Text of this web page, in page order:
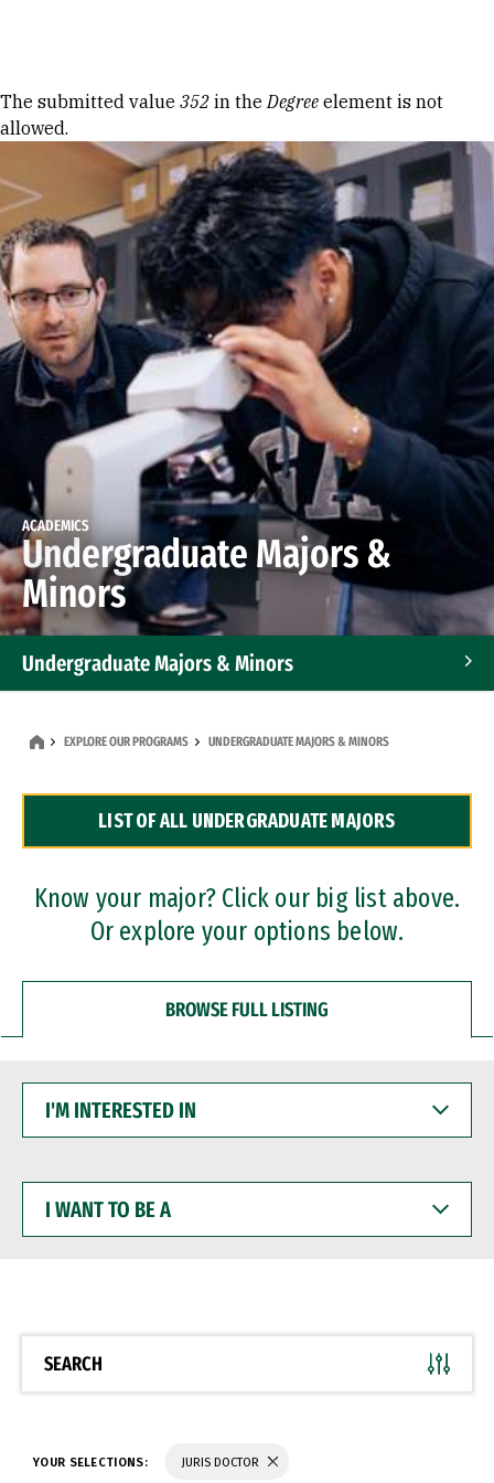
Error message
The submitted value 352 in theDegree element is not
allowed.
ACADEMICS
Undergraduate Majors &
Minors
Undergraduate Majors & Minors
Dual Degree Programs
Professional Certificates
EXPLORE OUR PROGRAMS UNDERGRADUATE MAJORS & MINORS
LIST OF ALL UNDERGRADUATE MAJORS
Know your major? Click our big list above.
Or explore your options below.
BROWSE FULL LISTING
INTERESTED
WANT
BE
SEARCH
YOUR SELECTIONS: JURIS DOCTOR